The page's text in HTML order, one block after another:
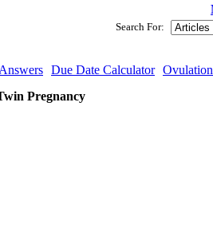
Search For:
Due Date Calculator
Pregnancy